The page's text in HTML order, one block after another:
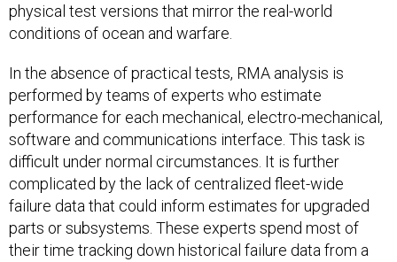
physical test versions that mirror the real-world
conditions of ocean and warfare.
In the absence of practical tests, RMA analysis is
performed by teams of experts who estimate
performance for each mechanical, electro-mechanical,
software and communications interface. This task is
difficult under normal circumstances. It is further
complicated by the lack of centralized fleet-wide
failure data that could inform estimates for upgraded
parts or subsystems. These experts spend most of
their time tracking down historical failure data from a